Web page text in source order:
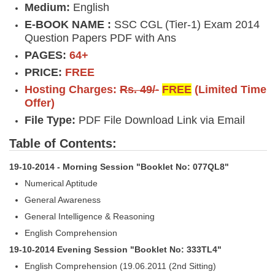
Medium: English
E-BOOK NAME : SSC CGL (Tier-1) Exam 2014
Question Papers PDF with Ans
PAGES: 64+
PRICE: FREE
Hosting Charges: Rs. 49/- FREE (Limited Time
Offer)
File Type: PDF File Download Link via Email
Table of Contents:
19-10-2014 - Morning Session "Booklet No: 077QL8"
Numerical Aptitude
General Awareness
General Intelligence & Reasoning
English Comprehension
19-10-2014 Evening Session "Booklet No: 333TL4"
English Comprehension (19.06.2011 (2nd Sitting)